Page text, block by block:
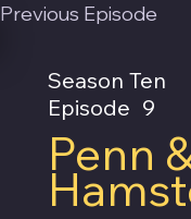
Previous Episode
Season Ten
Episode 9
Penn